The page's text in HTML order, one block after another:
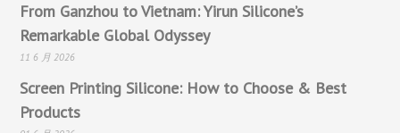
From Ganzhou to Vietnam: Yirun Silicone’s
Remarkable Global Odyssey
11 6 月 2026
Screen Printing Silicone: How to Choose & Best
Products